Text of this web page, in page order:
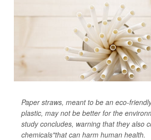
Paper straws, meant to be an eco-
plastic, may not be better for the
study concludes, warning that they also
chemicals"that can harm human health.